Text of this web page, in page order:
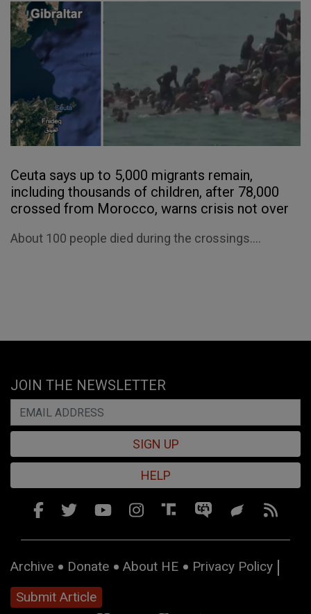
Ceuta says up to 5,000 migrants remain,
including thousands of children, after 78,000
crossed from Morocco, warns crisis not over
About 100 people died during the crossings....
JOIN THE NEWSLETTER
SIGN UP
HELP
Archive Donate About HE
Privacy Policy
Submit Article